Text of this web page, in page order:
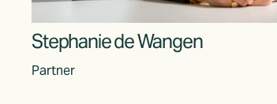
Stephanie de Wangen
Partner